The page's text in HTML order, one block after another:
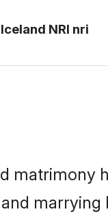
Iceland NRI nri
matrimony